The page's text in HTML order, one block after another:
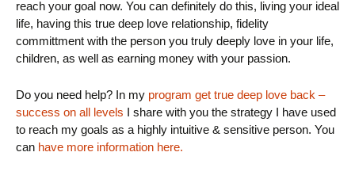
reach your goal now. You can definitely do this, living your ideal
life, having this true deep love relationship, fidelity
committment with the person you truly deeply love in your life,
children, as well as earning money with your passion.
Do you need help? In my program get true deep love back –
success on all levels I share with you the strategy I have used
to reach my goals as a highly intuitive & sensitive person. You
can have more information here.